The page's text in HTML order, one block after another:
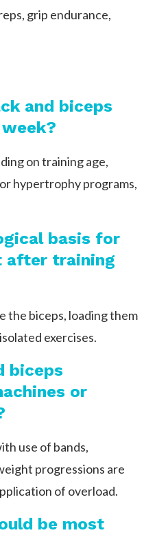
grip endurance,
and biceps
on training age,
hypertrophy programs,
basis for
after training
the biceps, loading them
exercises.
biceps
or
use of bands,
progressions are
of overload.
be most